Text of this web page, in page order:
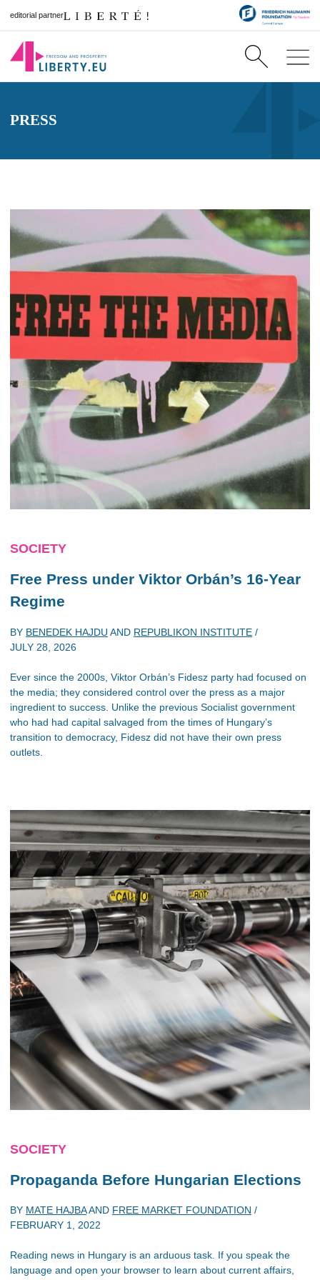
editorial partner
PRESS
SOCIETY
Free Press under Viktor Orbán’s 16-Year
Regime
BY BENEDEK HAJDU AND REPUBLIKON INSTITUTE /
JULY 28, 2026
Ever since the 2000s, Viktor Orbán’s Fidesz party had focused on
the media; they considered control over the press as a major
ingredient to success. Unlike the previous Socialist government
who had had capital salvaged from the times of Hungary’s
transition to democracy, Fidesz did not have their own press
outlets.
SOCIETY
Propaganda Before Hungarian Elections
BY MATE HAJBAAND FREE MARKET FOUNDATION /
FEBRUARY 1, 2022
Reading news in Hungary is an arduous task. If you speak the
language and open your browser to learn about current affairs,